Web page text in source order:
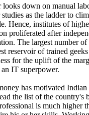
down on manual
as the ladder to
Hence, institutes of
proliferated after
The largest number of
reservoir of trained
for the uplift of the
IT superpower.
has motivated
the list of the country's
is much higher